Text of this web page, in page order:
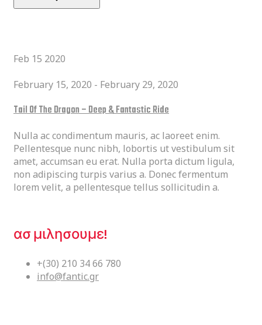
Feb 15 2020
February 15, 2020 - February 29, 2020
Tail Of The Dragon – Deep & Fantastic Ride
Nulla ac condimentum mauris, ac laoreet enim.
Pellentesque nunc nibh, lobortis ut vestibulum sit
amet, accumsan eu erat. Nulla porta dictum ligula,
non adipiscing turpis varius a. Donec fermentum
lorem velit, a pellentesque tellus sollicitudin a.
ασ μιλησουμε!
+(30) 210 34 66 780
info@fantic.gr